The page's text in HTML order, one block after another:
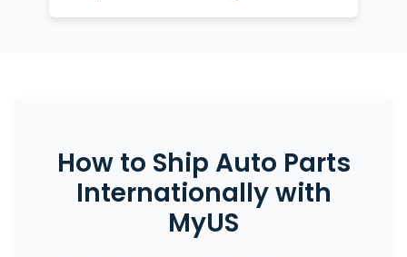
How to Ship Auto Parts
Internationally with
MyUS